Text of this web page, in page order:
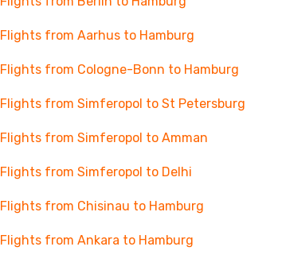
Flights from Aarhus to Hamburg
Flights from Cologne-Bonn to Hamburg
Flights from Simferopol to St Petersburg
Flights from Simferopol to Amman
Flights from Simferopol to Delhi
Flights from Chisinau to Hamburg
Flights from Ankara to Hamburg